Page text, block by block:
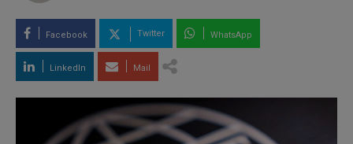
Facebook Twitter WhatsApp
LinkedIn Mail